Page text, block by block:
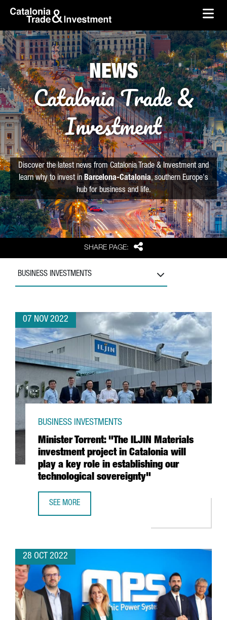
Skip to Main Content
skip-to-content
SHARE PAGE: Share
NEWS
Catalonia Trade &
Investment
Discover the latest news from Catalonia Trade & Investment and
learn why to invest in Barcelona-Catalonia, southern Europe's
hub for business and life.
BUSINESS INVESTMENTS
07 NOV 2022
Minister Torrent: "The ILJIN Materials
investment project in Catalonia will
play a key role in establishing our
technological sovereignty"
BUSINESS INVESTMENTS
SEE MORE
28 OCT 2022